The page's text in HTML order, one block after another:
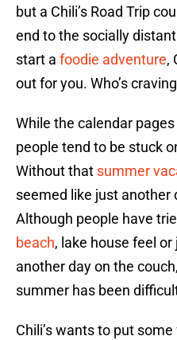
but a Chili’s Road Trip
end to the socially
start a foodie adventure,
out for you. Who’s
While the calendar
people tend to be stuck
Without that summer
seemed like just another
Although people have
beach, lake house feel
another day on the
summer has been
Chili’s wants to put